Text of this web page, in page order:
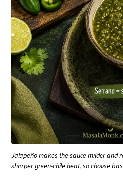
Jalapeño makes the sauce milder and
sharper green-chile heat, so choose